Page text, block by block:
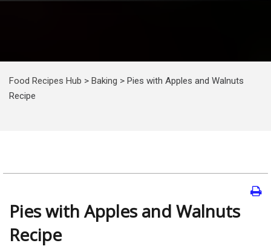
Food Recipes Hub > Baking > Pies with Apples and Walnuts
Recipe
Pies with Apples and Walnuts
Recipe